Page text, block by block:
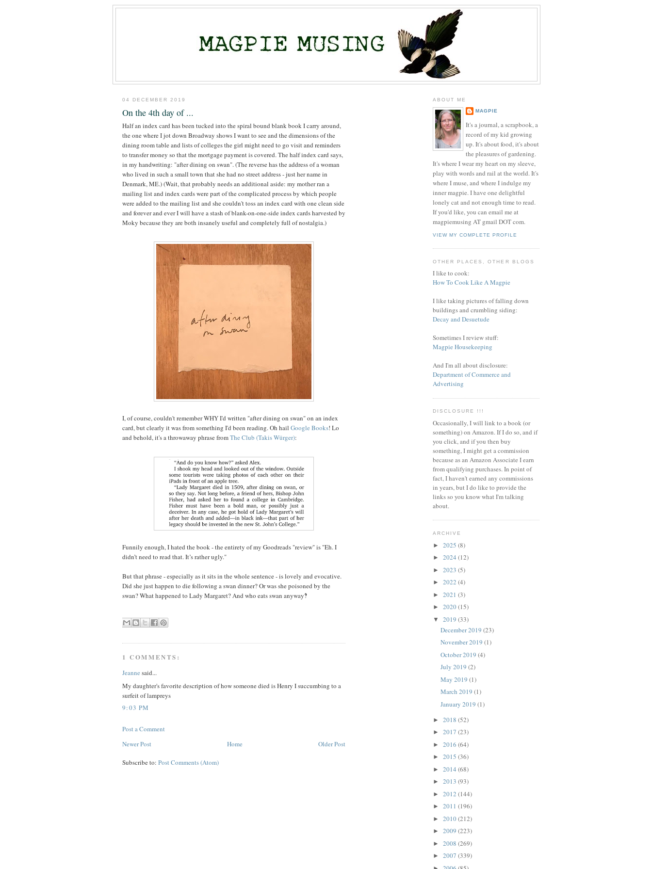
04 DECEMBER 2019
On the 4th day of ...
Half an index card has been tucked into the spiral bound blank book I carry around,
the one where I jot down Broadway shows I want to see and the dimensions of the
dining room table and lists of colleges the girl might need to go visit and reminders
to transfer money so that the mortgage payment is covered. The half index card says,
in my handwriting: "after dining on swan". (The reverse has the address of a woman
who lived in such a small town that she had no street address - just her name in
Denmark, ME.) (Wait, that probably needs an additional aside: my mother ran a
mailing list and index cards were part of the complicated process by which people
were added to the mailing list and she couldn't toss an index card with one clean side
and forever and ever I will have a stash of blank-on-one-side index cards harvested by
Moky because they are both insanely useful and completely full of nostalgia.)
I, of course, couldn't remember WHY I'd written "after dining on swan" on an index
card, but clearly it was from something I'd been reading. Oh hail Google Books! Lo
and behold, it's a throwaway phrase fromThe Club (Takis Würger):
Funnily enough, I hated the book - the entirety of my Goodreads "review" is "Eh. I
didn’t need to read that. It’s rather ugly."
But that phrase - especially as it sits in the whole sentence - is lovely and evocative.
Did she just happen to die following a swan dinner? Or was she poisoned by the
swan? What happened to Lady Margaret? And who eats swan anyway‽
1 COMMENTS:
Jeanne said...
My daughter's favorite description of how someone died is Henry I succumbing to a
surfeit of lampreys
9:03 PM
Post a Comment
Newer Post
Older Post
Home
Subscribe to: Post Comments (Atom)
ABOUT ME
MAGPIE
It's a journal, a scrapbook, a
record of my kid growing
up. It's about food, it's about
the pleasures of gardening.
It's where I wear my heart on my sleeve,
play with words and rail at the world. It's
where I muse, and where I indulge my
inner magpie. I have one delightful
lonely cat and not enough time to read.
If you'd like, you can email me at
magpiemusing AT gmail DOT com.
VIEW MY COMPLETE PROFILE
OTHER PLACES, OTHER BLOGS
I like to cook:
How To Cook Like A Magpie
I like taking pictures of falling down
buildings and crumbling siding:
Decay and Desuetude
Sometimes I review stuff:
Magpie Housekeeping
And I'm all about disclosure:
Department of Commerce and
Advertising
DISCLOSURE !!!
Occasionally, I will link to a book (or
something) on Amazon. If I do so, and if
you click, and if you then buy
something, I might get a commission
because as an Amazon Associate I earn
from qualifying purchases.In point of
fact, I haven't earned any commissions
in years, but I do like to provide the
links so you know what I'm talking
about.
ARCHIVE
► 2025 (8)
► 2024 (12)
► 2023 (5)
► 2022 (4)
► 2021 (3)
► 2020(15)
▼ 2019 (33)
December 2019 (23)
November 2019 (1)
October 2019 (4)
July 2019 (2)
May 2019 (1)
March 2019 (1)
January 2019 (1)
► 2018 (52)
► 2017 (23)
► 2016 (64)
► 2015 (36)
► 2014 (68)
► 2013 (93)
► 2012 (144)
► 2011 (196)
► 2010(212)
► 2009 (223)
► 2008 (269)
► 2007 (339)